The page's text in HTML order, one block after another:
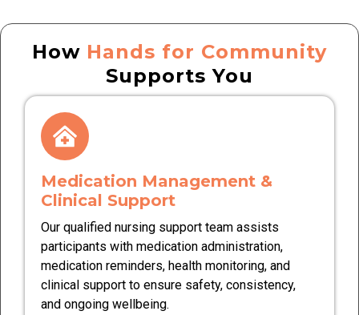
How Hands for Community
Supports You
Medication Management &
Clinical Support
Our qualified nursing support team assists
participants with medication administration,
medication reminders, health monitoring, and
clinical support to ensure safety, consistency,
and ongoing wellbeing.